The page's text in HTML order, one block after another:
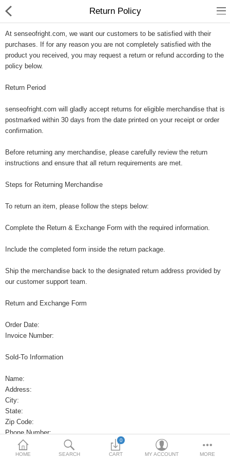
Bathroom
Compare Wish List (0)
HOME SEARCH
0
CART MY ACCOUNT MORE
Return Policy
At senseofright.com, we want our customers to be satisfied with their
purchases. If for any reason you are not completely satisfied with the
product you received, you may request a return or refund according to the
policy below.
Return Period
senseofright.com will gladly accept returns for eligible merchandise that is
postmarked within 30 days from the date printed on your receipt or order
confirmation.
Before returning any merchandise, please carefully review the return
instructions and ensure that all return requirements are met.
Steps for Returning Merchandise
To return an item, please follow the steps below:
Complete the Return & Exchange Form with the required information.
Include the completed form inside the return package.
Ship the merchandise back to the designated return address provided by
our customer support team.
Return and Exchange Form
Order Date:
Invoice Number:
Sold-To Information
Name:
Address:
City:
State:
Zip Code:
Phone Number:
Return Request